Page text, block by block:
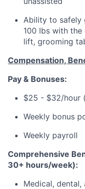
Ability to safely
100 lbs with the
lift, grooming
Compensation,
Pay & Bonuses:
$25 - $32/hour
Weekly bonus
Weekly payroll
Comprehensive
30+ hours/week):
Medical,